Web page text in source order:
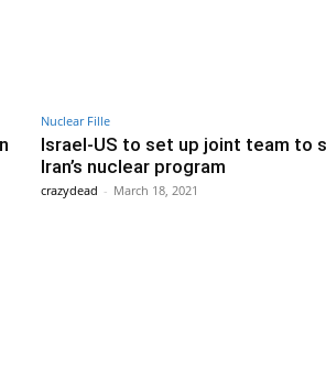
Nuclear Fille
Israel-US to set up joint team to
Iran’s nuclear program
crazydead - March 18, 2021